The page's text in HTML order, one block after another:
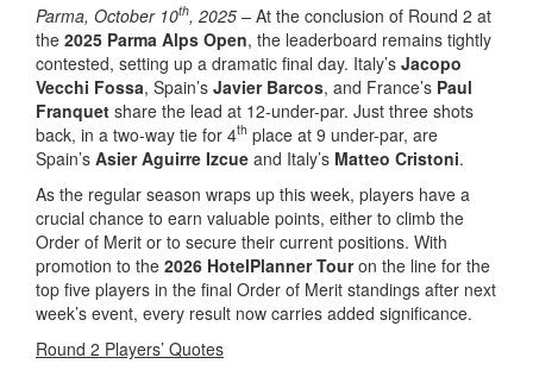
Parma, October 10th, 2025 – At the conclusion of Round 2 at
the 2025 Parma Alps Open, the leaderboard remains tightly
contested, setting up a dramatic final day. Italy’s Jacopo
Vecchi Fossa, Spain’s Javier Barcos, and France’s Paul
Franquet share the lead at 12-under-par. Just three shots
back, in a two-way tie for 4th place at 9 under-par, are
Spain’s Asier Aguirre Izcue and Italy’s Matteo Cristoni.
As the regular season wraps up this week, players have a
crucial chance to earn valuable points, either to climb the
Order of Merit or to secure their current positions. With
promotion to the 2026 HotelPlanner Touron the line for the
top five players in the final Order of Merit standings after next
week’s event, every result now carries added significance.
Round 2 Players’ Quotes